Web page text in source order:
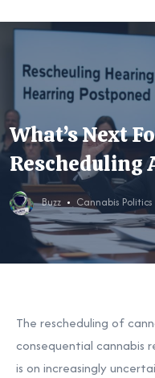
What’s Next
Rescheduling
Buzz Cannabis Politics
The rescheduling of
consequential
is on increasingly